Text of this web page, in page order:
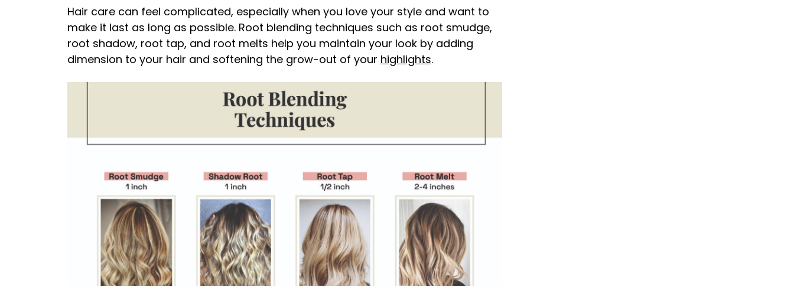
Hair care can feel complicated, especially when you love your style and want to
make it last as long as possible. Root blending techniques such as root smudge,
root shadow, root tap, and root melts help you maintain your look by adding
dimension to your hair and softening the grow-out of your highlights.